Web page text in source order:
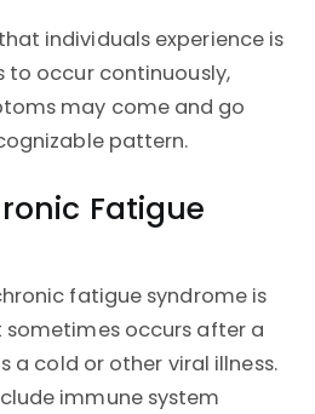
individuals experience is
to occur continuously,
may come and go
pattern.
Fatigue
fatigue syndrome is
sometimes occurs after a
a cold or other viral illness.
immune system